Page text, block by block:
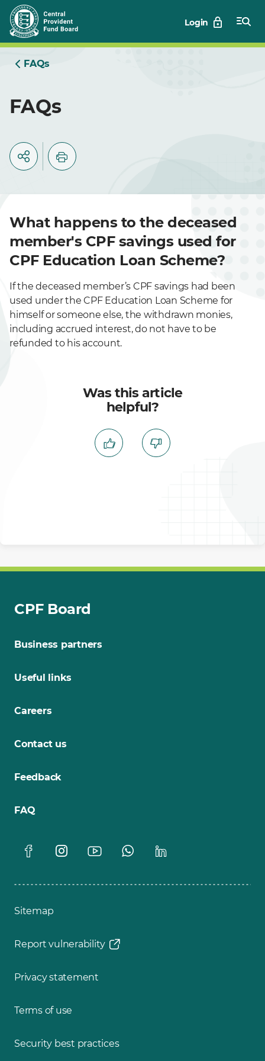
Skip
to
Main
Login
FAQs
FAQs
What happens to the deceased
member's CPF savings used for
CPF Education Loan Scheme?
If the deceased member’s CPF savings had been
used under the CPF Education Loan Scheme for
himself or someone else, the withdrawn monies,
including accrued interest, do not have to be
refunded to his account.
Was this article
helpful?
CPF Board
Business partners
Useful links
Careers
Contact us
Feedback
FAQ
Sitemap
Report vulnerability
Privacy statement
Terms of use
Security best practices